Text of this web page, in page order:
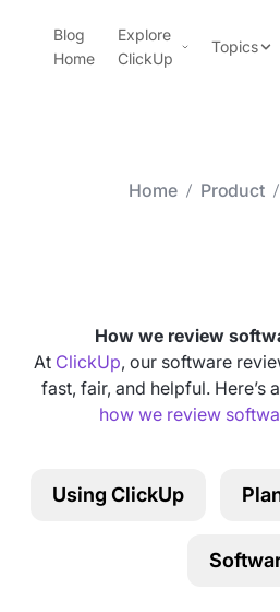
ClickUp Blog
Blog
Home
Explore
ClickUp
Templates
Topics
Productivity
Project
Using ClickUp
Home Product
How we review
At ClickUp, our software
fast, fair, and helpful. Here’s
how we review
Using ClickUp